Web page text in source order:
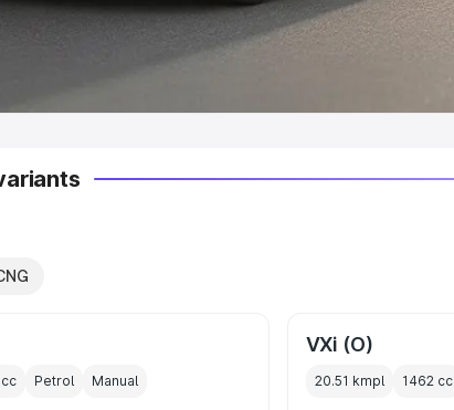
| Best Hatchback Cars in India
MUV Cars in India
cc Petrol Manual
VXi (O)
20.51 kmpl 1462cc